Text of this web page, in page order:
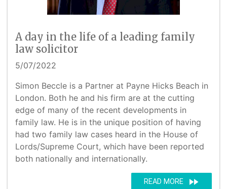
A day in the life of a leading family
law solicitor
5/07/2022
Simon Beccle is a Partner at Payne Hicks Beach in
London. Both he and his firm are at the cutting
edge of many of the recent developments in
family law. He is in the unique position of having
had two family law cases heard in the House of
Lords/Supreme Court, which have been reported
both nationally and internationally.
READ MORE fast_forward